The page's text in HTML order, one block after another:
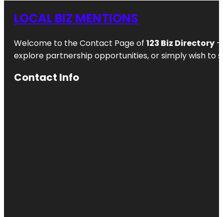
LOCAL BIZ MENTIONS
Welcome to the Contact Page of 123 Biz Directory
explore partnership opportunities, or simply wish to
Contact Info